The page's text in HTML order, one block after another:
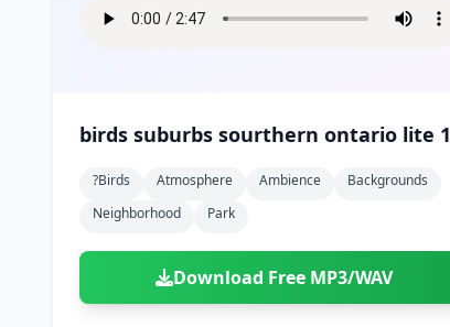
birds suburbs sourthern ontario lite 1
?birds Atmosphere Ambience
Backgrounds
Neighborhood
Park
Download Free MP3/WAV